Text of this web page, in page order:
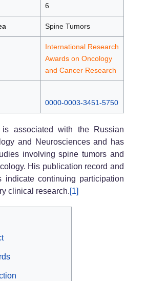
6
Spine Tumors
International Research
Awards on Oncology
and Cancer Research
0000-0003-3451-5750
is associated with the Russian
and Neurosciences and has
involving spine tumors and
His publication record and
indicate continuing participation
clinical research.[1]